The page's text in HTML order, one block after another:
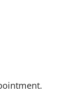
P TIONGCO,